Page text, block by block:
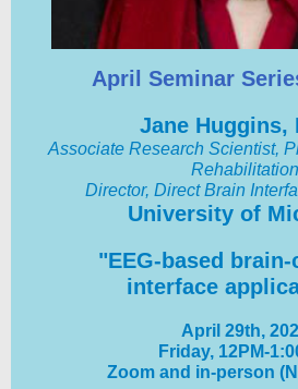
April Seminar
Jane Huggins,
Associate Research Scientist,
Rehabilitation
Director, Direct Brain
University of
"EEG-based
interface
April 29th,
Friday, 12PM-
Zoom and in-person